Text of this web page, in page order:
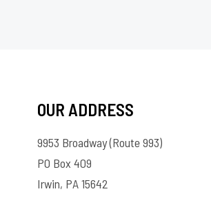
OUR ADDRESS
9953 Broadway (Route 993)
PO Box 409
Irwin, PA 15642